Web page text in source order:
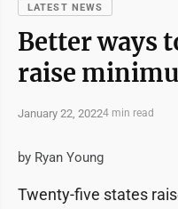
LATEST NEWS
Better ways
raise
January 22, 20224 min read
by Ryan Young
Twenty-five states